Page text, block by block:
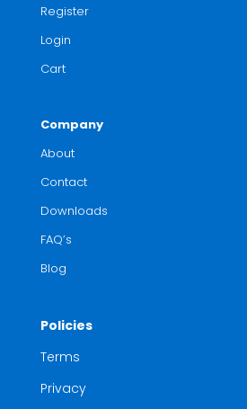
Register
Login
Cart
Company
About
Contact
Downloads
FAQ’s
Blog
Policies
Terms
Privacy